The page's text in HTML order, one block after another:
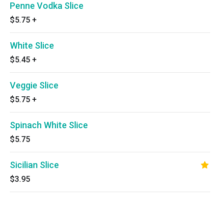
Penne Vodka Slice
$5.75 +
White Slice
$5.45 +
Veggie Slice
$5.75 +
Spinach White Slice
$5.75
Sicilian Slice
$3.95